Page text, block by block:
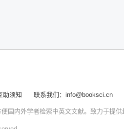
助须知 联系我们：info@booksci.cn
国内外学者检索中英文文献。致力于提供